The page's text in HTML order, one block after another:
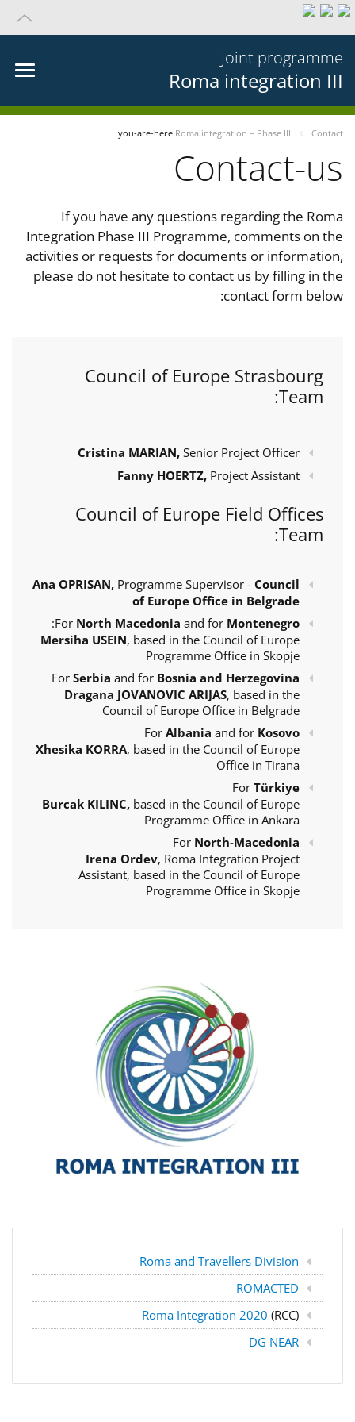
Joint programme
Roma integration III
you-are-here Roma integration – Phase III Contact
Contact-us
If you have any questions regarding the Roma
Integration Phase III Programme, comments on the
activities or requests for documents or information,
please do not hesitate to contact us by filling in the
contact form below:
Council of Europe Strasbourg
Team:
Cristina MARIAN, Senior Project Officer
Fanny HOERTZ, Project Assistant
Council of Europe Field Offices
Team:
Ana OPRISAN, Programme Supervisor - Council
of Europe Office in Belgrade
For North Macedonia and for Montenegro
:
Mersiha USEIN, based in the Council of Europe
Programme Office in Skopje
For Serbia and for Bosnia and Herzegovina
Dragana JOVANOVIC ARIJAS, based in the
Council of Europe Office in Belgrade
For Albania and for Kosovo
Xhesika KORRA, based in the Council of Europe
Office in Tirana
For Türkiye
Burcak KILINC, based in the Council of Europe
Programme Office in Ankara
For North-Macedonia
Irena Ordev, Roma Integration Project
Assistant, based in the Council of Europe
Programme Office in Skopje
Roma and Travellers Division
ROMACTED
Roma Integration 2020 (RCC)
DG NEAR